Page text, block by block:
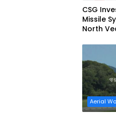
CSG
Missile
North
Aerial